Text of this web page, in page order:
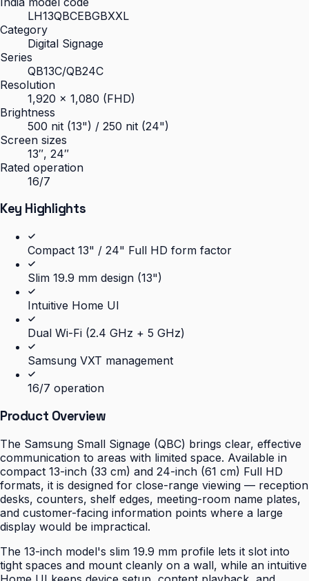
LH13QBCEBGBXXL
Category
Digital Signage
Series
QB13C/QB24C
Resolution
1,920 × 1,080 (FHD)
Brightness
500 nit (13") / 250 nit (24")
Screen sizes
13″, 24″
Rated operation
16/7
Key Highlights
Compact 13" / 24" Full HD form factor
Slim 19.9 mm design (13")
Intuitive Home UI
Dual Wi-Fi (2.4 GHz + 5 GHz)
Samsung VXT management
16/7 operation
Product Overview
The Samsung Small Signage (QBC) brings clear, effective
communication to areas with limited space. Available in
compact 13-inch (33 cm) and 24-inch (61 cm) Full HD
formats, it is designed for close-range viewing — reception
desks, counters, shelf edges, meeting-room name plates,
and customer-facing information points where a large
display would be impractical.
The 13-inch model's slim 19.9 mm profile lets it slot into
tight spaces and mount cleanly on a wall, while an intuitive